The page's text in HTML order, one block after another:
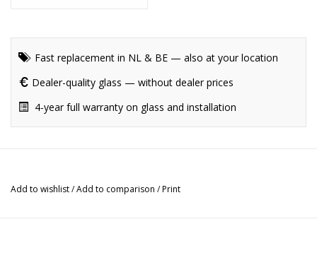
Fast replacement in NL & BE — also at your location
Dealer-quality glass — without dealer prices
4-year full warranty on glass and installation
Add to wishlist/Add to comparison /Print